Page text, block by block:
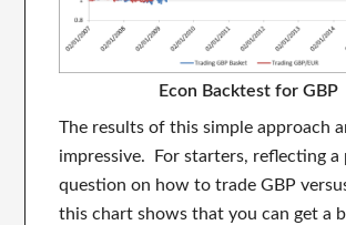
Econ Backtest for GBP
The results of this simple approach
impressive. For starters, reflecting a
question on how to trade GBP
this chart shows that you can get a